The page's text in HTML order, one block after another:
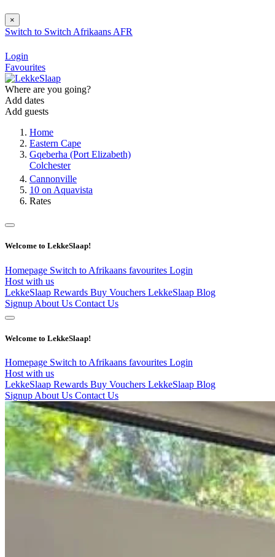
×
Switch to Switch Afrikaans AFR
Login
Favourites
Where are you going?
Add dates
Add guests
Home
Eastern Cape
Gqeberha (Port Elizabeth)
Colchester
Cannonville
10 on Aquavista
Rates
Welcome to LekkeSlaap!
Homepage Switch to Afrikaans favourites Login
Host with us
LekkeSlaap Rewards Buy Vouchers LekkeSlaap Blog
Signup About Us Contact Us
Welcome to LekkeSlaap!
Homepage Switch to Afrikaans favourites Login
Host with us
LekkeSlaap Rewards Buy Vouchers LekkeSlaap Blog
Signup About Us Contact Us